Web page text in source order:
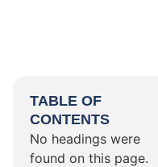
TABLE OF
CONTENTS
No headings were
found on this page.